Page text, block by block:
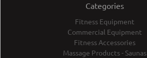
Categories
Fitness Equipment
Commercial Equipment
Fitness Accessories
Massage Products - Saunas